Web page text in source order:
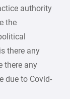
authority
the
there any
there any
due to Covid-